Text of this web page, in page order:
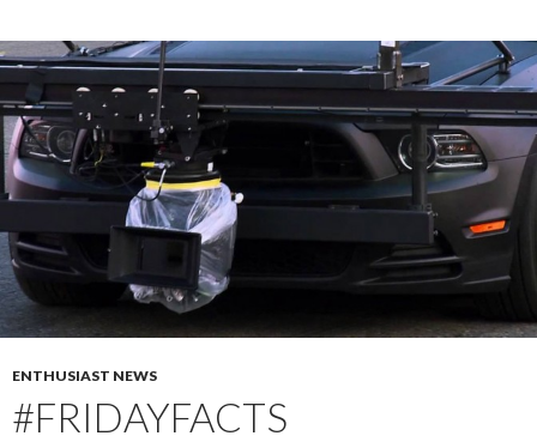
ENTHUSIAST NEWS
#FRIDAYFACTS